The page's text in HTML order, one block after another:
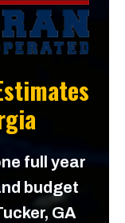
full year
budget
GA